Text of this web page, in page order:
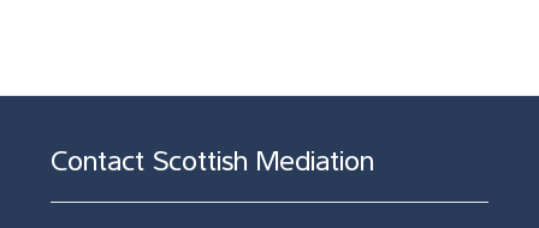
Contact Scottish Mediation